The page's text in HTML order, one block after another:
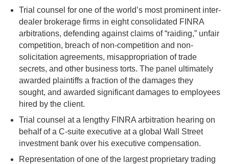
Trial counsel for one of the world’s most prominent inter-
dealer brokerage firms in eight consolidated FINRA
arbitrations, defending against claims of “raiding,” unfair
competition, breach of non-competition and non-
solicitation agreements, misappropriation of trade
secrets, and other business torts. The panel ultimately
awarded plaintiffs a fraction of the damages they
sought, and awarded significant damages to employees
hired by the client.
Trial counsel at a lengthy FINRA arbitration hearing on
behalf of a C-suite executive at a global Wall Street
investment bank over his executive compensation.
Representation of one of the largest proprietary trading